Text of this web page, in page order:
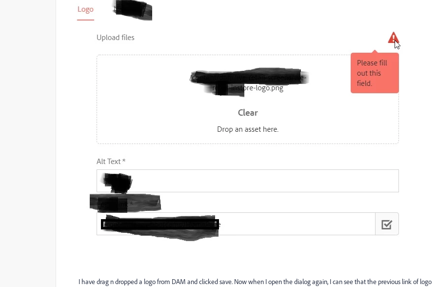
I have drag n dropped a logo from DAM and clicked save. Now when I open the dialog again, I can see that the previous link of logo